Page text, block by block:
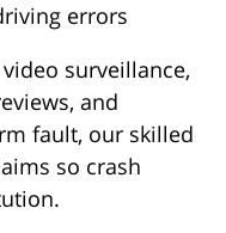
errors
surveillance,
and
fault, our skilled
so crash